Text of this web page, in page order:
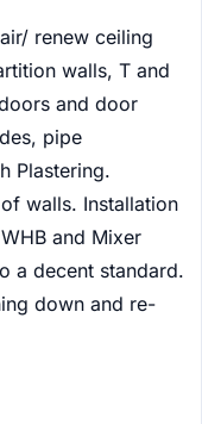
renew ceiling
walls, T and
and door
pipe
Plastering.
walls. Installation
and Mixer
a decent standard.
down and re-